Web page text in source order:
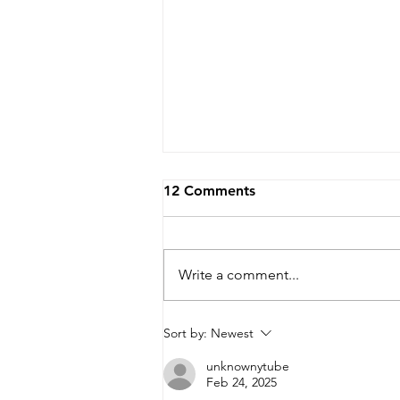
A 2 in 1,000 Chance at
12 Comments
Write a comment...
Sort by: Newest
unknownytube
Feb 24, 2025